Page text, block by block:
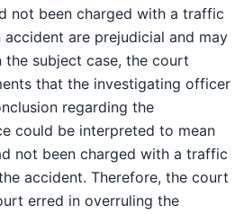
not been charged with a traffic
are prejudicial and may
the subject case, the court
that the investigating officer
regarding the
could be interpreted to mean
not been charged with a traffic
accident. Therefore, the court
erred in overruling the